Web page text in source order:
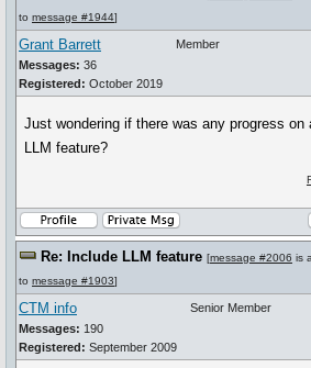
to message #1944]
Grant Barrett
Messages: 36
Registered: October 2019
Member
Just wondering if there was any progress on
LLM feature?
Re: Include LLM feature [message #2006 is
to message #1903]
CTM info
Messages: 190
Registered: September 2009
Senior Member